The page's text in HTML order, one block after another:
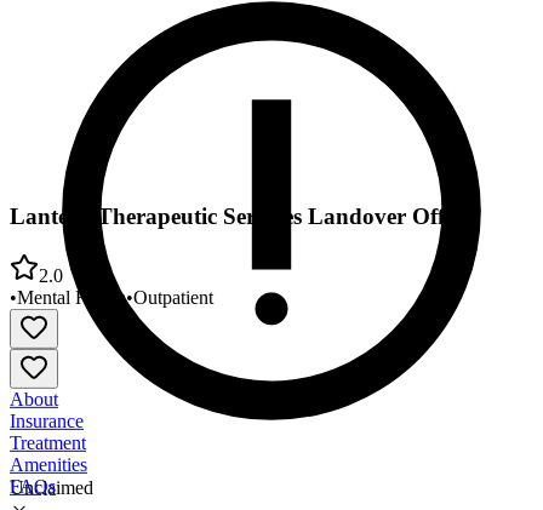
Unclaimed
Lantern Therapeutic Services Landover Office
2.0
•Mental Health•Outpatient
About
Insurance
Treatment
Amenities
FAQs